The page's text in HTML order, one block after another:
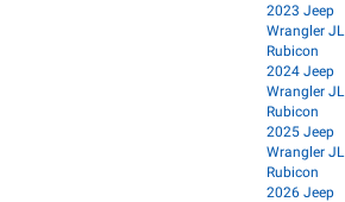
2023 Jeep
Wrangler JL
Rubicon
2024 Jeep
Wrangler JL
Rubicon
2025 Jeep
Wrangler JL
Rubicon
2026 Jeep